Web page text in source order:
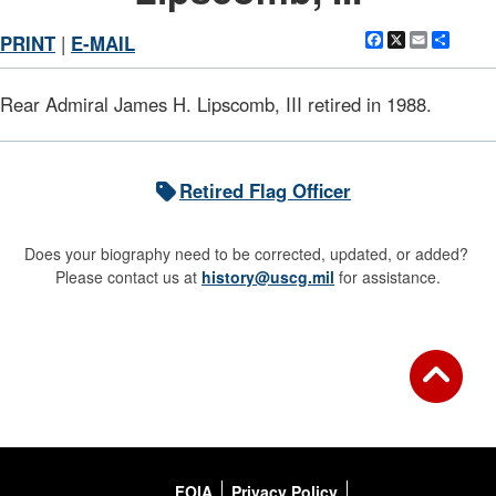
Facebook
X Email
PRINT | E-MAIL
Rear Admiral James H. Lipscomb, III retired in 1988.
Retired Flag Officer
Does your biography need to be corrected, updated, or added?
Please contact us at history@uscg.mil for assistance.
FOIA Privacy Policy